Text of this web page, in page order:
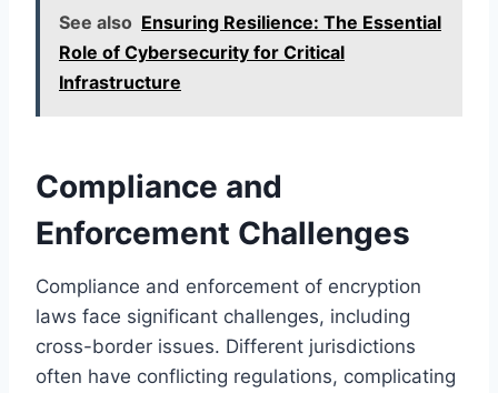
See also Ensuring Resilience: The Essential
Role of Cybersecurity for Critical
Infrastructure
Compliance and
Enforcement Challenges
Compliance and enforcement of encryption
laws face significant challenges, including
cross-border issues. Different jurisdictions
often have conflicting regulations, complicating